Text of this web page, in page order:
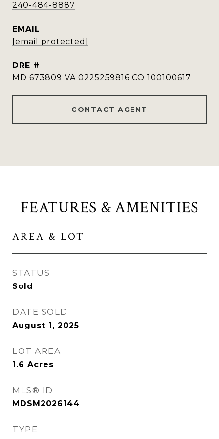
240-484-8887
EMAIL
[email protected]
DRE #
MD 673809 VA 0225259816 CO 100100617
CONTACT AGENT
FEATURES & AMENITIES
AREA & LOT
STATUS
Sold
DATE SOLD
August 1, 2025
LOT AREA
1.6 Acres
MLS® ID
MDSM2026144
TYPE